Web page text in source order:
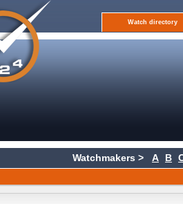
Watch directory
Watchmakers > A B